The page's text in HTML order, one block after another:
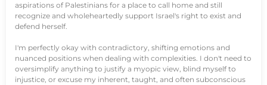
aspirations of Palestinians for a place to call home and still
recognize and wholeheartedly support Israel's right to exist and
defend herself.
I'm perfectly okay with contradictory, shifting emotions and
nuanced positions when dealing with complexities. I don't need to
oversimplify anything to justify a myopic view, blind myself to
injustice, or excuse my inherent, taught, and often subconscious